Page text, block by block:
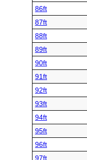
86ft
87ft
88ft
89ft
90ft
91ft
92ft
93ft
94ft
95ft
96ft
97ft